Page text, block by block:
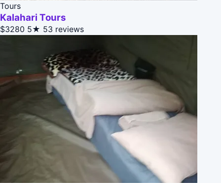
Tours
Kalahari Tours
$3280 5★ 53 reviews